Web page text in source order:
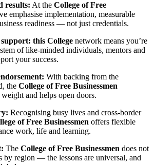
results: At the College of Free
emphasise implementation, measurable
readiness — not just credentials.
this College network means you’re
of like-minded individuals, mentors and
your success.
With backing from the
the College of Free Businessmen
and helps open doors.
Recognising busy lives and cross-border
of Free Businessmen offers flexible
work, life and learning.
The College of Free Businessmen does not
by region — the lessons are universal, and